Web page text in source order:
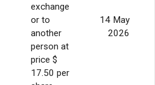
exchange
or to
another
person at
price $
17.50 per
14 May
2026